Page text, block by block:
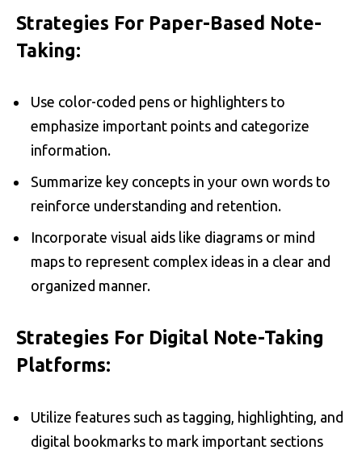
Strategies For Paper-Based Note-
Taking:
Use color-coded pens or highlighters to
emphasize important points and categorize
information.
Summarize key concepts in your own words to
reinforce understanding and retention.
Incorporate visual aids like diagrams or mind
maps to represent complex ideas in a clear and
organized manner.
Strategies For Digital Note-Taking
Platforms:
Utilize features such as tagging, highlighting, and
digital bookmarks to mark important sections